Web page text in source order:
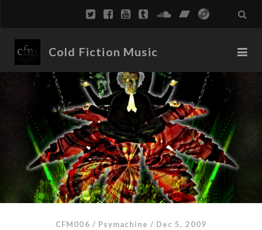
Cold Fiction Music
CFM006 / Psymachine / Dec 5, 2009